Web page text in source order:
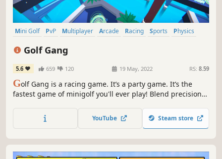
Mini Golf PvP Multiplayer Arcade Racing Sports
Physics
Golf Gang
5.6 659 120 19 May, 2022 RS: 8.59
Golf Gang is a racing game. It’s a party game. It’s the
fastest game of minigolf you'll ever play! Blend precision
solo speed runs.
YouTube Steam store